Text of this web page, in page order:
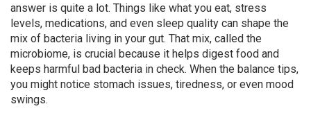
answer is quite a lot. Things like what you eat, stress
levels, medications, and even sleep quality can shape the
mix of bacteria living in your gut. That mix, called the
microbiome, is crucial because it helps digest food and
keeps harmful bad bacteria in check. When the balance tips,
you might notice stomach issues, tiredness, or even mood
swings.